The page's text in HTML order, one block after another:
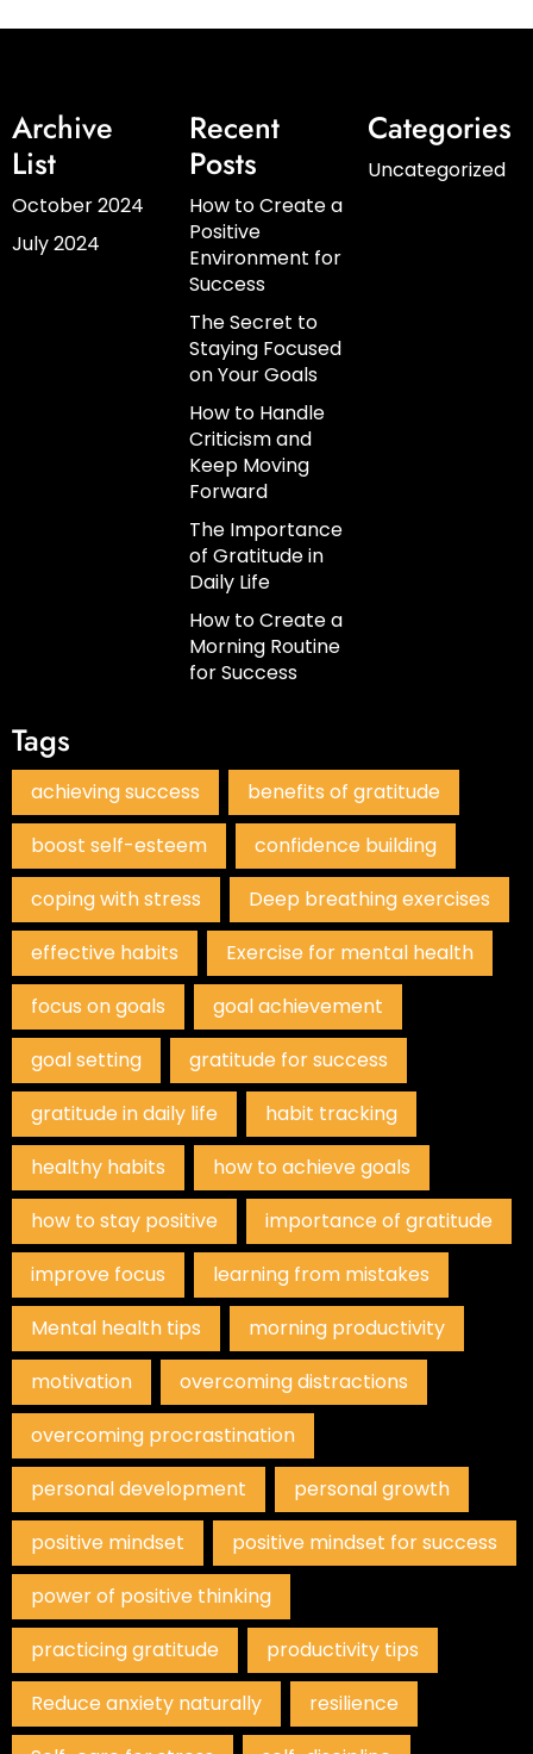
Archive
List
October 2024
July 2024
Recent
Posts
How to Create a
Positive
Environment for
Success
The Secret to
Staying Focused
on Your Goals
How to Handle
Criticism and
Keep Moving
Forward
The Importance
of Gratitude in
Daily Life
How to Create a
Morning Routine
for Success
Categories
Uncategorized
Tags
achieving success
benefits of gratitude
boost self-esteem
confidence building
coping with stress
Deep breathing exercises
effective habits
Exercise for mental health
focus on goals
goal achievement
goal setting
gratitude for success
gratitude in daily life
habit tracking
healthy habits
how to achieve goals
how to stay positive
importance of gratitude
improve focus
learning from mistakes
Mental health tips
morning productivity
motivation
overcoming distractions
overcoming procrastination
personal development
personal growth
positive mindset
positive mindset for success
power of positive thinking
practicing gratitude
productivity tips
Reduce anxiety naturally
resilience